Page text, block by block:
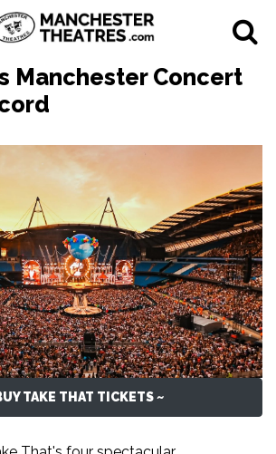
Manchester Concert
TAKE THAT TICKETS ~